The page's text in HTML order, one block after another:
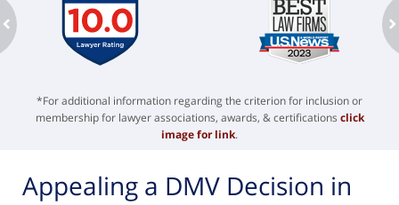
*For additional information regarding the criterion for inclusion or
membership for lawyer associations, awards, & certifications click
image for link.
Appealing a DMV Decision in